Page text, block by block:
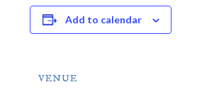
Add to calendar
VENUE